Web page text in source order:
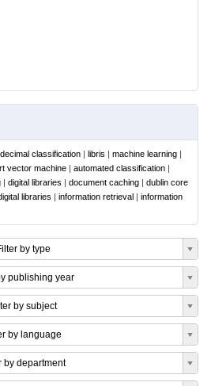
classification | libris | machine learning |
vector machine | automated classification |
| digital libraries | document caching | dublin core
libraries | information retrieval | information
by type
publishing year
by subject
by language
by department